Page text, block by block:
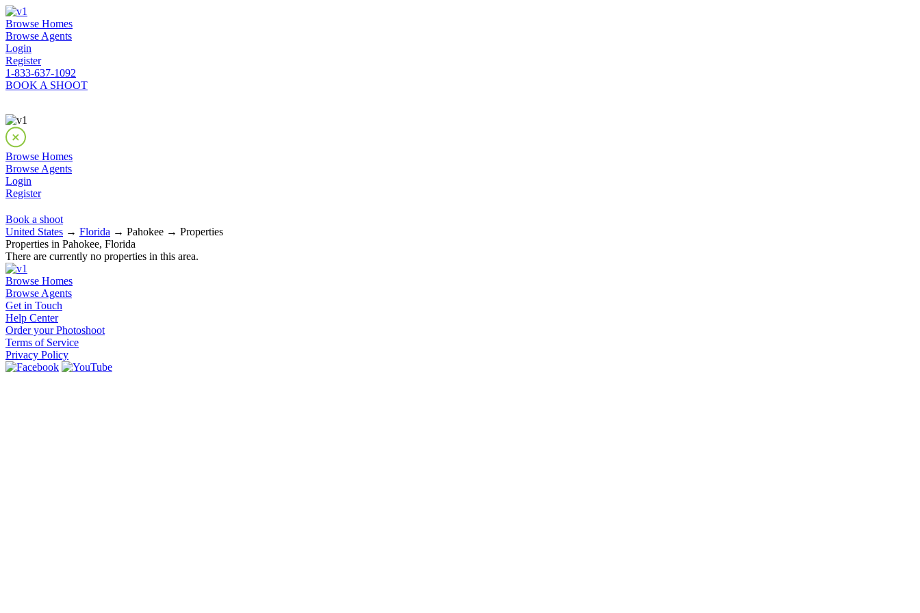
Browse Homes
Browse Agents
Login
Register
1-833-637-1092
BOOK A SHOOT
Browse Homes
Browse Agents
Login
Register
Book a shoot
United States → Florida → Pahokee → Properties
Properties in Pahokee, Florida
There are currently no properties in this area.
Browse Homes
Browse Agents
Get in Touch
Help Center
Order your Photoshoot
Terms of Service
Privacy Policy